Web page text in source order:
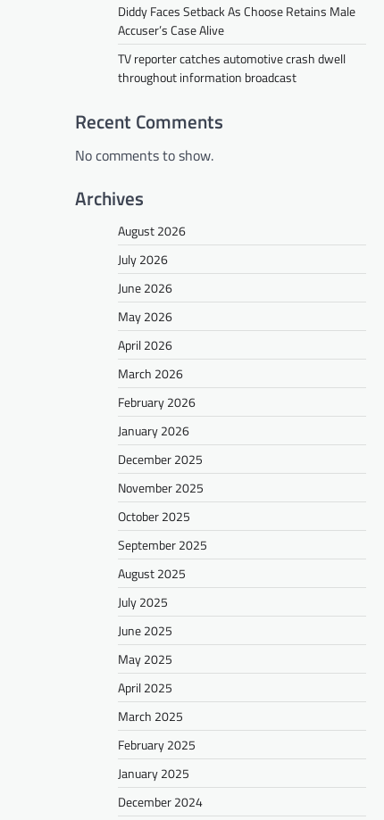
Diddy Faces Setback As Choose Retains Male
Accuser’s Case Alive
TV reporter catches automotive crash dwell
throughout information broadcast
Recent Comments
No comments to show.
Archives
August 2026
July 2026
June 2026
May 2026
April 2026
March 2026
February 2026
January 2026
December 2025
November 2025
October 2025
September 2025
August 2025
July 2025
June 2025
May 2025
April 2025
March 2025
February 2025
January 2025
December 2024